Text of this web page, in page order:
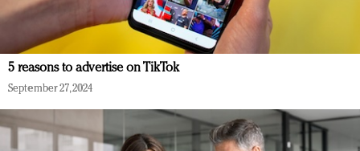
5 reasons to advertise on TikTok
September 27, 2024